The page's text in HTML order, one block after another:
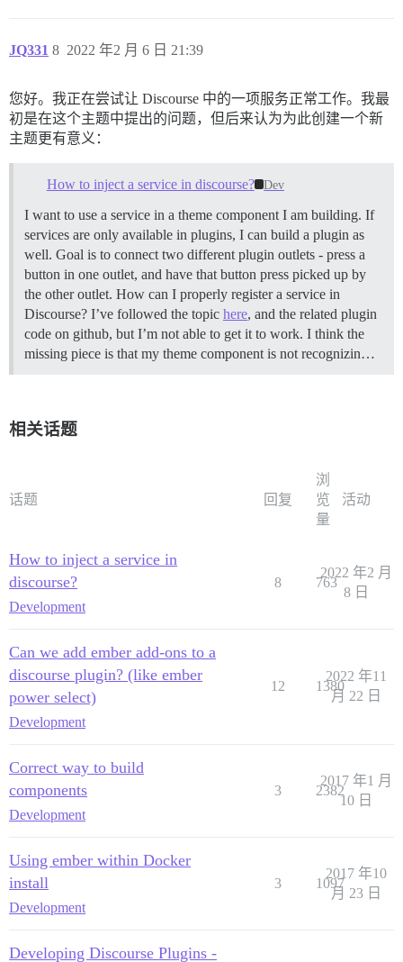
JQ331 2022 年2 月 6 日 21:39
8
您好。我正在尝试让 Discourse 中的一项服务正常工作。我最
初是在这个主题中提出的问题，但后来认为为此创建一个新
主题更有意义：
How to inject a service in discourse? Dev
I want to use a service in a theme component I am building. If
services are only available in plugins, I can build a plugin as
well. Goal is to connect two different plugin outlets - press a
button in one outlet, and have that button press picked up by
the other outlet. How can I properly register a service in
Discourse? I’ve followed the topic here, and the related plugin
code on github, but I’m not able to get it to work. I think the
missing piece is that my theme component is not recognizin…
相关话题
话题 回复
浏
览
量
活动
How to inject a service in
discourse?
Development
8 763
2022 年2 月
8 日
Can we add ember add-ons to a
discourse plugin? (like ember
power select)
Development
12 1380
2022 年11
月 22 日
Correct way to build
components
Development
3 2382
2017 年1 月
10 日
Using ember within Docker
install
Development
3 1097
2017 年10
月 23 日
Developing Discourse Plugins -